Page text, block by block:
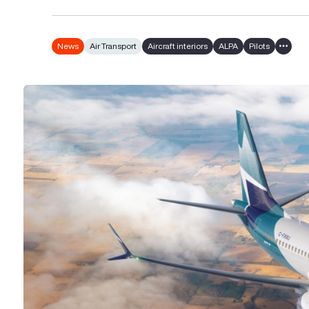
News Air Transport Aircraft interiors ALPA Pilots Show